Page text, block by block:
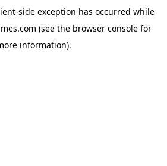
-side exception has occurred while
(see the browser console for
information).